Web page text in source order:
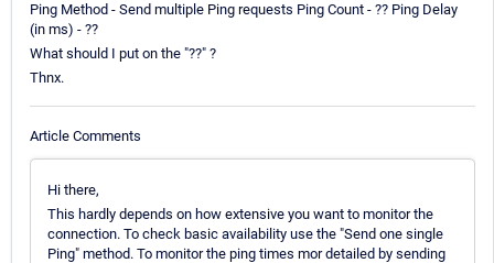
Ping Method - Send multiple Ping requests Ping Count - ?? Ping Delay
(in ms) - ??
What should I put on the "??" ?
Thnx.
Article Comments
Hi there,
This hardly depends on how extensive you want to monitor the
connection. To check basic availability use the "Send one single
Ping" method. To monitor the ping times mor detailed by sending